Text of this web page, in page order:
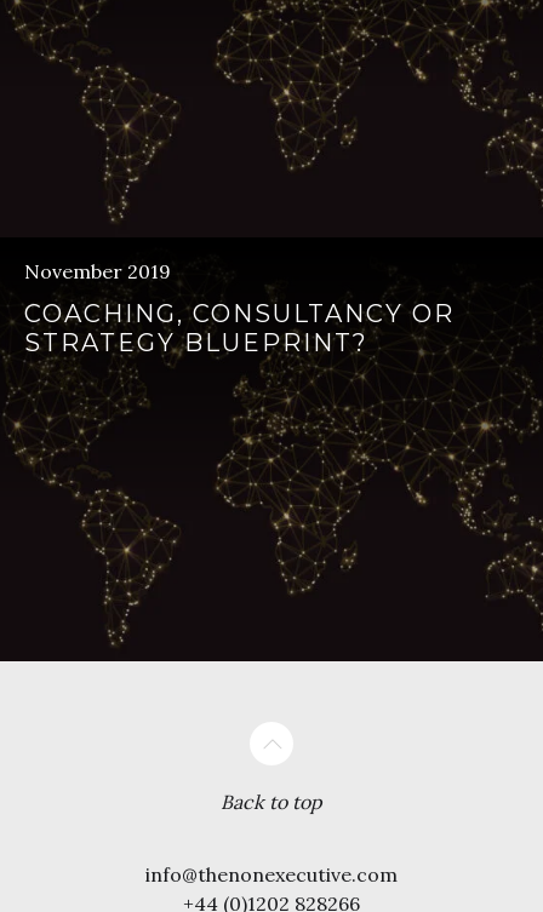
November 2019
COACHING, CONSULTANCY OR
STRATEGY BLUEPRINT?
info@thenonexecutive.com
+44 (0)1202 828266
Back to top